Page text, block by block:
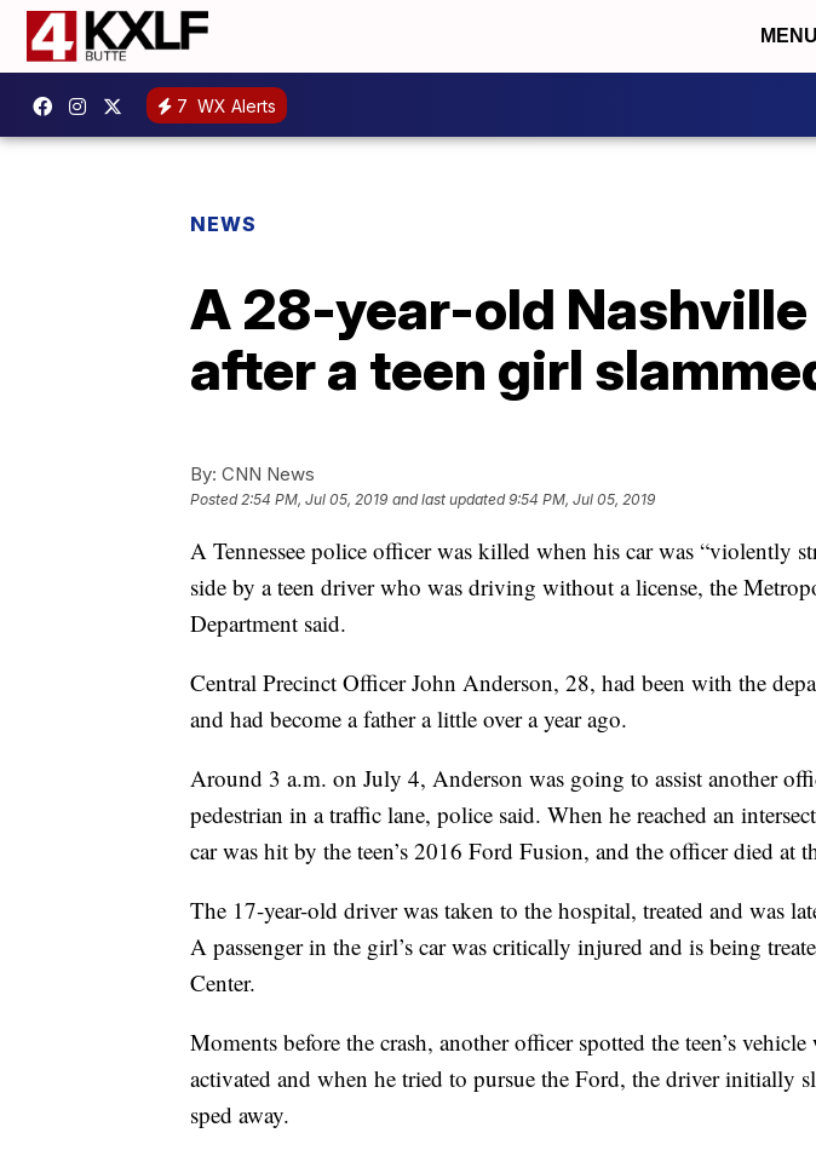
MENU
7 WX Alerts
NEWS
A 28-year-old
after a teen girl
By: CNN News
Posted2:54 PM, Jul 05, 2019 and last updated 9:54 PM, Jul 05, 2019
A Tennessee police officer was killed when his car was “violently
side by a teen driver who was driving without a license, the
Department said.
Central Precinct Officer John Anderson, 28, had been with the
and had become a father a little over a year ago.
Around 3 a.m. on July 4, Anderson was going to assist another
pedestrian in a traffic lane, police said. When he reached an
car was hit by the teen’s 2016 Ford Fusion, and the officer died at
The 17-year-old driver was taken to the hospital, treated and was
A passenger in the girl’s car was critically injured and is being
Center.
Moments before the crash, another officer spotted the teen’s
activated and when he tried to pursue the Ford, the driver initially
sped away.